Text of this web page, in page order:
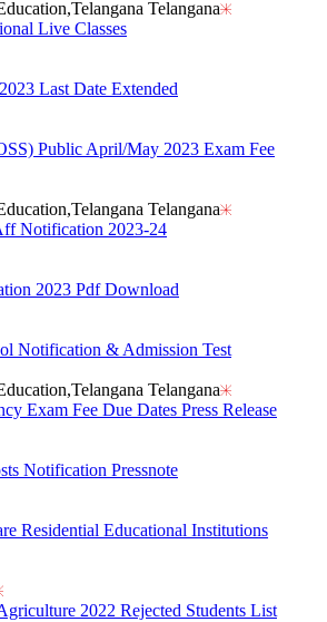
Telangana
Live Classes
Last Date Extended
Public April/May 2023 Exam Fee
Telangana
Notification 2023-24
2023 Pdf Download
Notification & Admission Test
Telangana
Exam Fee Due Dates Press Release
Notification Pressnote
Residential Educational Institutions
2022 Rejected Students List